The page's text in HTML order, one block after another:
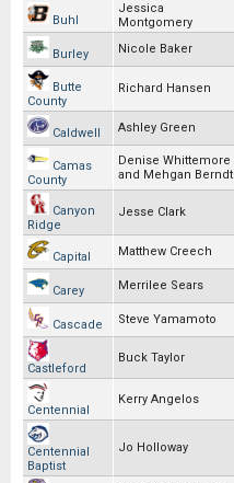
Buhl
Jessica
Montgomery
Burley Nicole Baker
Butte
County
Richard Hansen
Caldwell Ashley Green
Camas
County
Denise Whittemore
and Mehgan Berndt
Canyon
Ridge
Jesse Clark
Capital Matthew Creech
Carey Merrilee Sears
Cascade Steve Yamamoto
Castleford
Buck Taylor
Centennial
Kerry Angelos
Centennial
Baptist
Jo Holloway